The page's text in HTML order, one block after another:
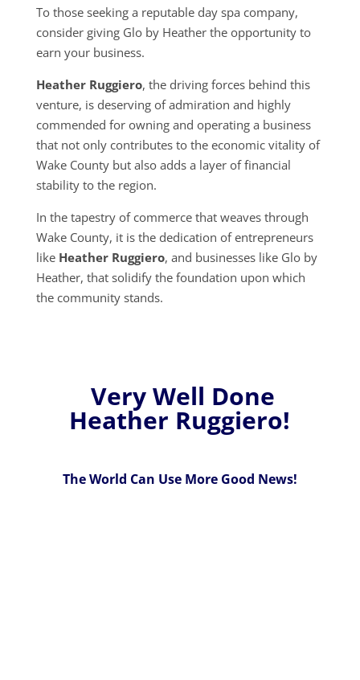
To those seeking a reputable day spa company,
consider giving Glo by Heather the opportunity to
earn your business.
Heather Ruggiero, the driving forces behind this
venture, is deserving of admiration and highly
commended for owning and operating a business
that not only contributes to the economic vitality of
Wake County but also adds a layer of financial
stability to the region.
In the tapestry of commerce that weaves through
Wake County, it is the dedication of entrepreneurs
like Heather Ruggiero, and businesses like Glo by
Heather, that solidify the foundation upon which
the community stands.
Very Well Done
Heather Ruggiero!
The World Can Use More Good News!